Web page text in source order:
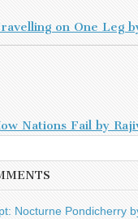
on One Leg
Nations Fail by
Nocturne Pondicherry